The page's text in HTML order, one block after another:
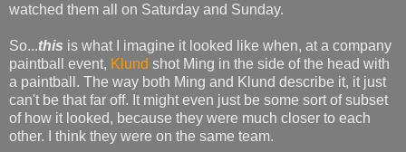
watched them all on Saturday and Sunday.
So...this is what I imagine it looked like when, at a company
paintball event, Klund shot Ming in the side of the head with
a paintball. The way both Ming and Klund describe it, it just
can't be that far off. It might even just be some sort of subset
of how it looked, because they were much closer to each
other. I think they were on the same team.